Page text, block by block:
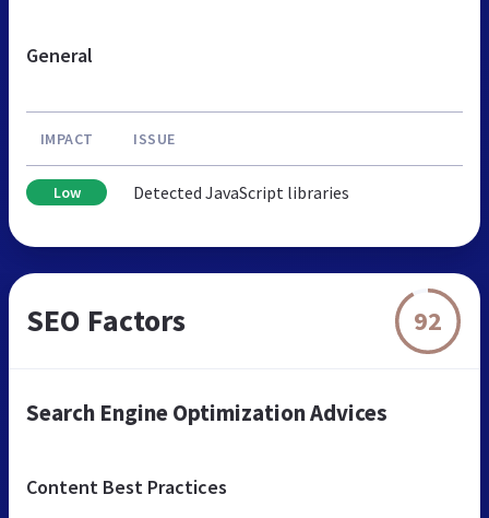
General
IMPACT ISSUE
Low Detected JavaScript libraries
SEO Factors 92
Search Engine Optimization Advices
Content Best Practices